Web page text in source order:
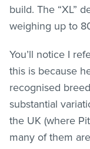
build. The “XL”
weighing up to
You’ll notice I
this is because
recognised
substantial
the UK (where
many of them